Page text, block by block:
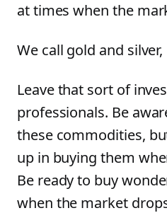
at times when the
We call gold and silver,
Leave that sort of
professionals. Be
these commodities,
up in buying them
Be ready to buy
when the market